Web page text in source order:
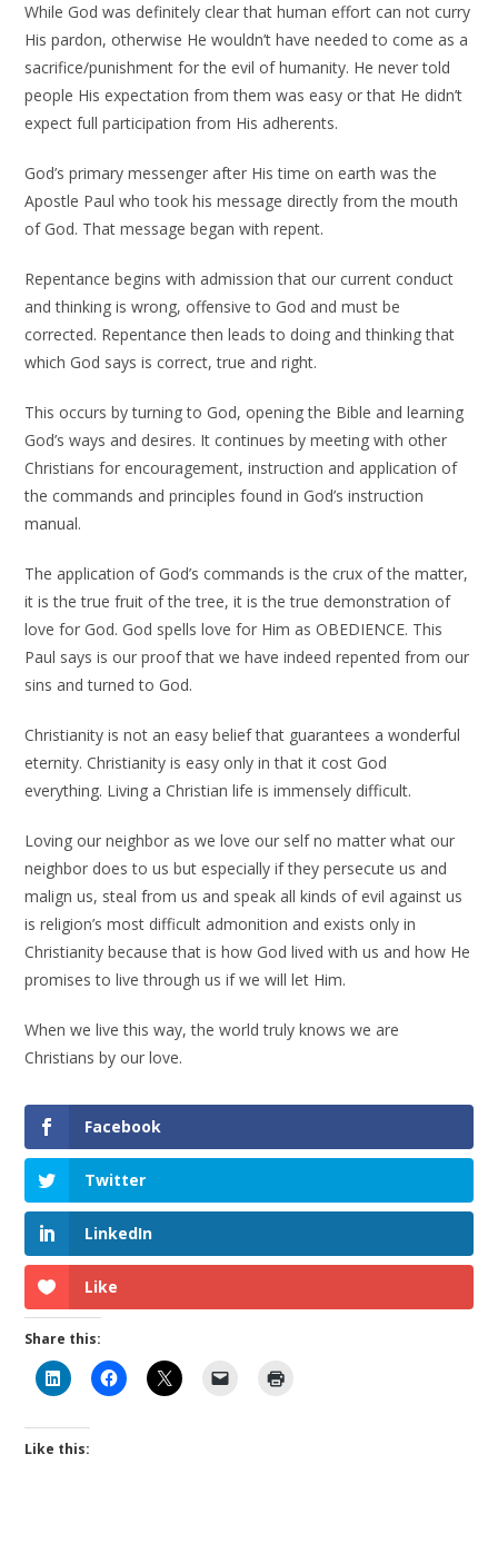
While God was definitely clear that human effort can not curry
His pardon, otherwise He wouldn’t have needed to come as a
sacrifice/punishment for the evil of humanity. He never told
people His expectation from them was easy or that He didn’t
expect full participation from His adherents.
God’s primary messenger after His time on earth was the
Apostle Paul who took his message directly from the mouth
of God. That message began with repent.
Repentance begins with admission that our current conduct
and thinking is wrong, offensive to God and must be
corrected. Repentance then leads to doing and thinking that
which God says is correct, true and right.
This occurs by turning to God, opening the Bible and learning
God’s ways and desires. It continues by meeting with other
Christians for encouragement, instruction and application of
the commands and principles found in God’s instruction
manual.
The application of God’s commands is the crux of the matter,
it is the true fruit of the tree, it is the true demonstration of
love for God. God spells love for Him as OBEDIENCE. This
Paul says is our proof that we have indeed repented from our
sins and turned to God.
Christianity is not an easy belief that guarantees a wonderful
eternity. Christianity is easy only in that it cost God
everything. Living a Christian life is immensely difficult.
Loving our neighbor as we love our self no matter what our
neighbor does to us but especially if they persecute us and
malign us, steal from us and speak all kinds of evil against us
is religion’s most difficult admonition and exists only in
Christianity because that is how God lived with us and how He
promises to live through us if we will let Him.
When we live this way, the world truly knows we are
Christians by our love.
Facebook
Twitter
LinkedIn
Like
Share this:
Like this: